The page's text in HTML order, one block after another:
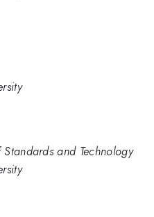
and Technology